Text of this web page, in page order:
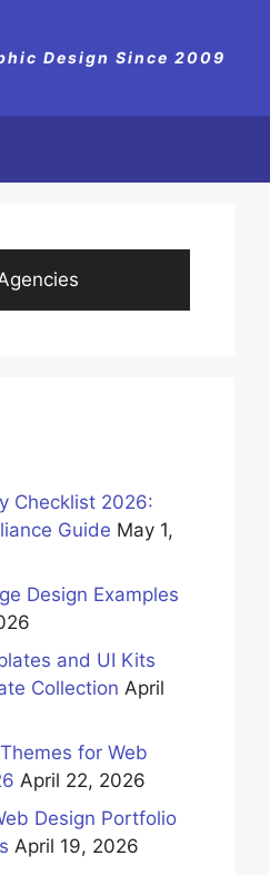
Design Since 2009
Checklist 2026:
Guide May 1,
Design Examples
and UI Kits
Collection April
for Web
April 22, 2026
Design Portfolio
April 19, 2026